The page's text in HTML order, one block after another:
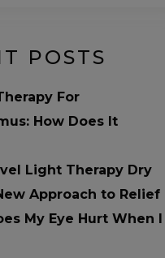
POSTS
For
How Does It
Light Therapy Dry
Approach to Relief
My Eye Hurt When I